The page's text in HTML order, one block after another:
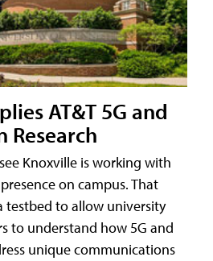
AT&T 5G and
Research
Knoxville is working with
on campus. That
testbed to allow university
to understand how 5G and
unique communications